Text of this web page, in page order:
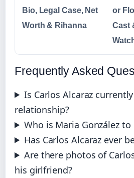
Bio, Legal Case, Net
Worth & Rihanna
or
Cast
Frequently Asked
Is Carlos Alcaraz
relationship?
Who is Maria González to
Has Carlos Alcaraz ever
Are there photos of
his girlfriend?